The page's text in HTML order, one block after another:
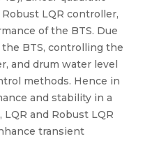
Robust LQR controller,
of the BTS. Due
BTS, controlling the
and drum water level
methods. Hence in
and stability in a
and Robust LQR
transient